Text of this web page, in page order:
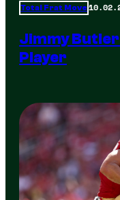
Total Frat Move
Jimmy Butler
Player